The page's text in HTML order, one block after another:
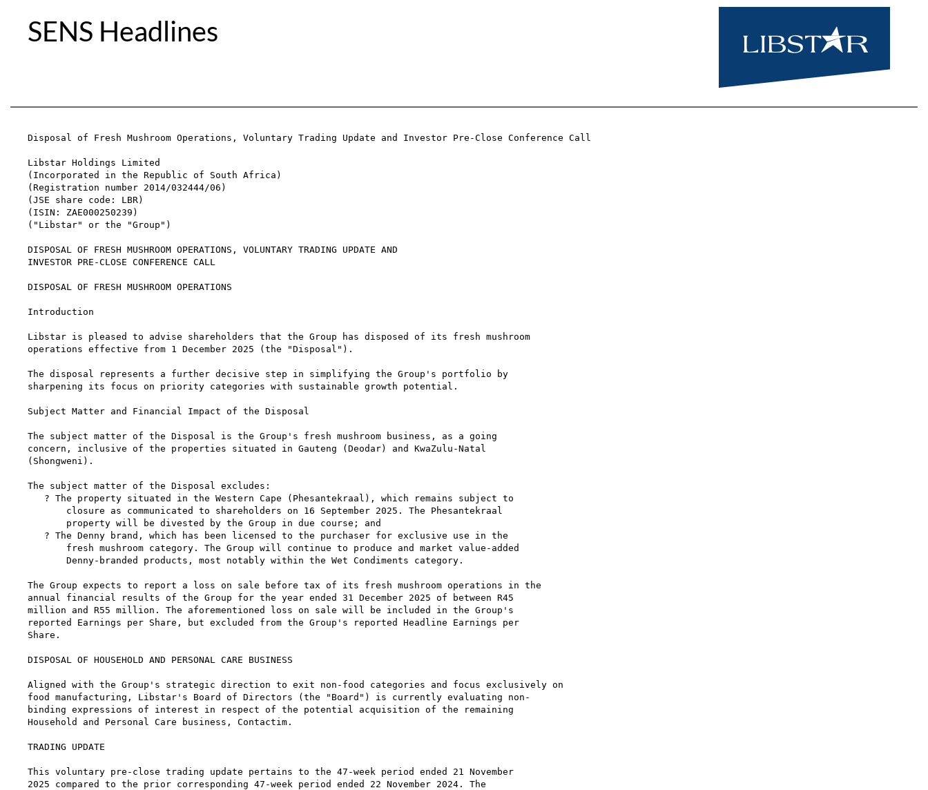
SENS Headlines
Disposal of Fresh Mushroom Operations, Voluntary Trading Update and Investor Pre-Close Conference Call
Libstar Holdings Limited
(Incorporated in the Republic of South Africa)
(Registration number 2014/032444/06)
(JSE share code: LBR)
(ISIN: ZAE000250239)
("Libstar" or the "Group")
DISPOSAL OF FRESH MUSHROOM OPERATIONS, VOLUNTARY TRADING UPDATE AND
INVESTOR PRE-CLOSE CONFERENCE CALL
DISPOSAL OF FRESH MUSHROOM OPERATIONS
Introduction
Libstar is pleased to advise shareholders that the Group has disposed of its fresh mushroom
operations effective from 1 December 2025 (the "Disposal").
The disposal represents a further decisive step in simplifying the Group's portfolio by
sharpening its focus on priority categories with sustainable growth potential.
Subject Matter and Financial Impact of the Disposal
The subject matter of the Disposal is the Group's fresh mushroom business, as a going
concern, inclusive of the properties situated in Gauteng (Deodar) and KwaZulu-Natal
(Shongweni).
The subject matter of the Disposal excludes:
   ? The property situated in the Western Cape (Phesantekraal), which remains subject to
       closure as communicated to shareholders on 16 September 2025. The Phesantekraal
       property will be divested by the Group in due course; and
   ? The Denny brand, which has been licensed to the purchaser for exclusive use in the
       fresh mushroom category. The Group will continue to produce and market value-added
       Denny-branded products, most notably within the Wet Condiments category.
The Group expects to report a loss on sale before tax of its fresh mushroom operations in the
annual financial results of the Group for the year ended 31 December 2025 of between R45
million and R55 million. The aforementioned loss on sale will be included in the Group's
reported Earnings per Share, but excluded from the Group's reported Headline Earnings per
Share.
DISPOSAL OF HOUSEHOLD AND PERSONAL CARE BUSINESS
Aligned with the Group's strategic direction to exit non-food categories and focus exclusively on
food manufacturing, Libstar's Board of Directors (the "Board") is currently evaluating non-
binding expressions of interest in respect of the potential acquisition of the remaining
Household and Personal Care business, Contactim.
TRADING UPDATE
This voluntary pre-close trading update pertains to the 47-week period ended 21 November
2025 compared to the prior corresponding 47-week period ended 22 November 2024. The